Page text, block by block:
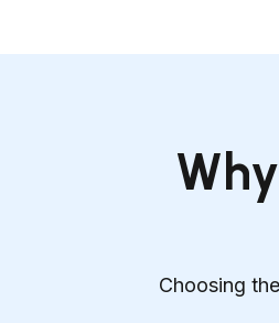
Choosing